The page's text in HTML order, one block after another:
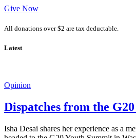
Give Now
All donations over $2 are tax deductable.
Latest
Opinion
Dispatches from the
Isha Desai shares her experience as a